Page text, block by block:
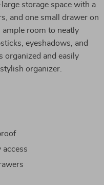
storage space with a
and one small drawer on
room to neatly
eyeshadows, and
organized and easily
organizer.
access